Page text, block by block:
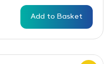
Add to Basket